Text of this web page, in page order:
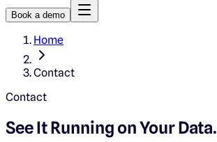
Book a demo
Home
Contact
Contact
See It Running on Your Data.